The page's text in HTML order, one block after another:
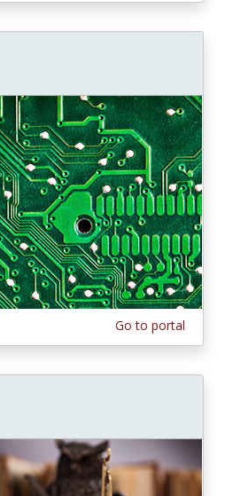
Go to portal